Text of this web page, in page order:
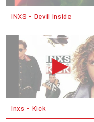
INXS - Devil Inside
Inxs - Kick